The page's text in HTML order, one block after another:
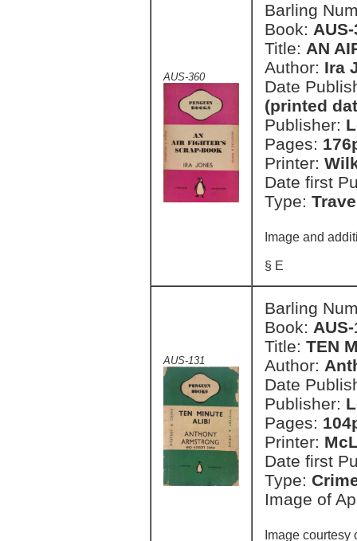
AUS-360
Barling
Book:
Title: AN
Author: Ira
Date
(printed
Publisher:
Pages:
Printer:
Date first
Type:
Image and
§ E
AUS-131
Barling
Book:
Title: TEN
Author:
Date
Publisher:
Pages:
Printer:
Date first
Type:
Image of
Image